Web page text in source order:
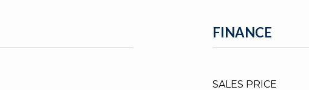
FINANCE
SALES PRICE